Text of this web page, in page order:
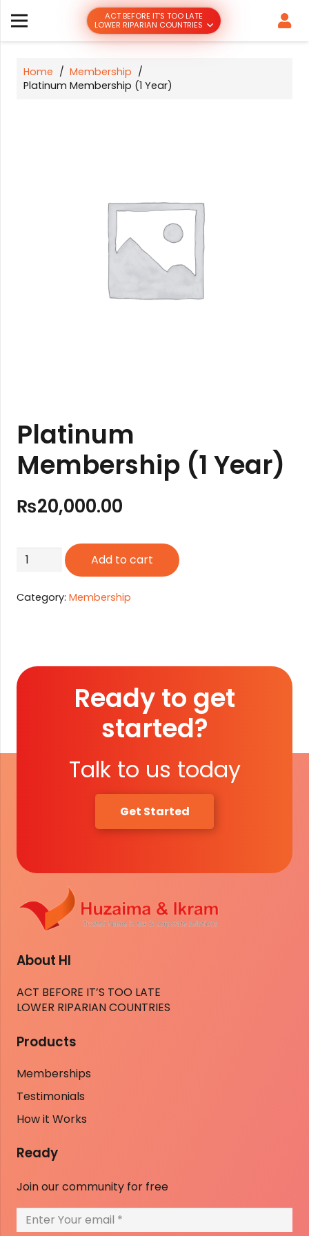
ACT BEFORE IT’S TOO LATE
LOWER RIPARIAN COUNTRIES
Home / Membership /
Platinum Membership (1 Year)
Platinum
Membership (1 Year)
₨20,000.00
Platinum
Membership
(1
Add to cart
Category: Membership
Ready to get
started?
Talk to us today
Get Started
About HI
ACT BEFORE IT’S TOO LATE
LOWER RIPARIAN COUNTRIES
Products
Memberships
Testimonials
How it Works
Ready
Join our community for free